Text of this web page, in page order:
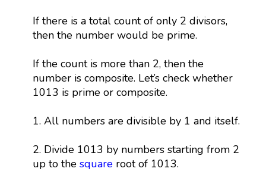
If there is a total count of only 2 divisors,
then the number would be prime.
If the count is more than 2, then the
number is composite. Let’s check whether
1013 is prime or composite.
1. All numbers are divisible by 1 and itself.
2. Divide 1013 by numbers starting from 2
up to the squareroot of 1013.